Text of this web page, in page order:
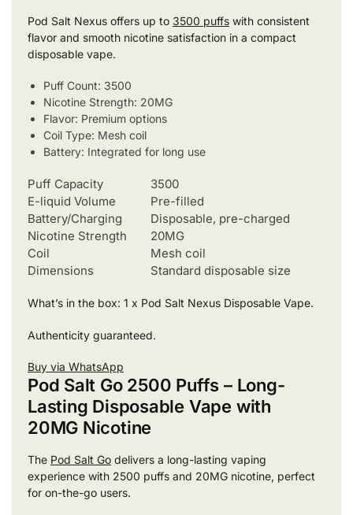
Pod Salt Nexus offers up to 3500 puffs with consistent
flavor and smooth nicotine satisfaction in a compact
disposable vape.
Puff Count: 3500
Nicotine Strength: 20MG
Flavor: Premium options
Coil Type: Mesh coil
Battery: Integrated for long use
Puff Capacity
3500
E-liquid Volume
Pre-filled
Battery/Charging
Disposable, pre-charged
Nicotine Strength
20MG
Coil
Mesh coil
Dimensions
Standard disposable size
What’s in the box: 1 x Pod Salt Nexus Disposable Vape.
Authenticity guaranteed.
Buy via WhatsApp
Pod Salt Go 2500 Puffs – Long-
Lasting Disposable Vape with
20MG Nicotine
The Pod Salt Go delivers a long-lasting vaping
experience with 2500 puffs and 20MG nicotine, perfect
for on-the-go users.